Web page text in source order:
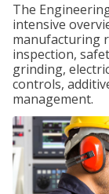
The
intensive
manufacturing
inspection,
grinding,
controls,
management.